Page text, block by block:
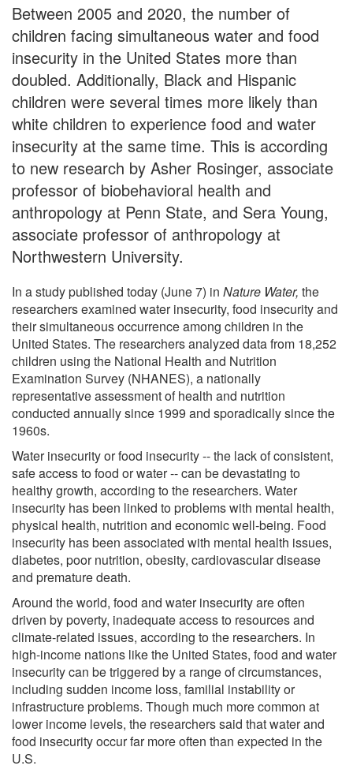
Between 2005 and 2020, the number of
children facing simultaneous water and food
insecurity in the United States more than
doubled. Additionally, Black and Hispanic
children were several times more likely than
white children to experience food and water
insecurity at the same time. This is according
to new research by Asher Rosinger, associate
professor of biobehavioral health and
anthropology at Penn State, and Sera Young,
associate professor of anthropology at
Northwestern University.
In a study published today (June 7) in Nature Water, the
researchers examined water insecurity, food insecurity and
their simultaneous occurrence among children in the
United States. The researchers analyzed data from 18,252
children using the National Health and Nutrition
Examination Survey (NHANES), a nationally
representative assessment of health and nutrition
conducted annually since 1999 and sporadically since the
1960s.
Water insecurity or food insecurity -- the lack of consistent,
safe access to food or water -- can be devastating to
healthy growth, according to the researchers. Water
insecurity has been linked to problems with mental health,
physical health, nutrition and economic well-being. Food
insecurity has been associated with mental health issues,
diabetes, poor nutrition, obesity, cardiovascular disease
and premature death.
Around the world, food and water insecurity are often
driven by poverty, inadequate access to resources and
climate-related issues, according to the researchers. In
high-income nations like the United States, food and water
insecurity can be triggered by a range of circumstances,
including sudden income loss, familial instability or
infrastructure problems. Though much more common at
lower income levels, the researchers said that water and
food insecurity occur far more often than expected in the
U.S.